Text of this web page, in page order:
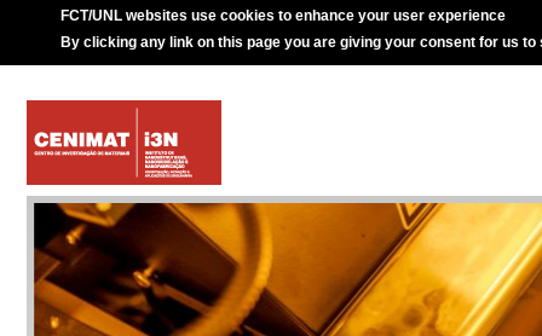
FCT/UNL websites use cookies to enhance your user experience
By clicking any link on this page you are giving your consent for us to